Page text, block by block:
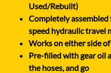
Used/Rebuilt)
Completely
speed hydraulic travel
Works on either side
Pre-filled with gear oil
the hoses, and go